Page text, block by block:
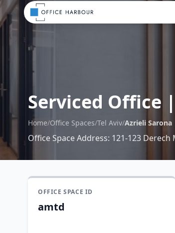
Serviced Office |
Home/Office Spaces/Tel Aviv/Azrieli Sarona
Office Space Address: 121-123
OFFICE SPACE ID
amtd